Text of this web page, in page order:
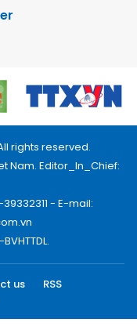
rights reserved.
Nam. Editor_In_Chief:
- E-mail:
us
RSS